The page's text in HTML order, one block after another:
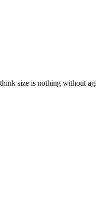
size is nothing without